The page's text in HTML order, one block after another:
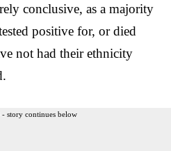
conclusive, as a majority
positive for, or died
not had their ethnicity
- story continues below